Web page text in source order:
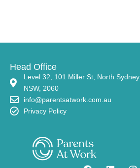
Head Office
Level 32, 101 Miller St, North Sydney ,
NSW, 2060
info@parentsatwork.com.au
Privacy Policy